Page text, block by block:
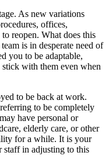
As new variations
offices,
reopen. What does this
is in desperate need of
you to be adaptable,
with them even when
to be back at work.
to be completely
have personal or
elderly care, or other
for a while. It is your
staff in adjusting to this